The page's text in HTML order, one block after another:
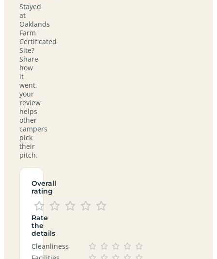
Stayed
at
Oaklands
Farm
Certificated
Site?
Share
how
it
went,
your
review
helps
other
campers
pick
their
pitch.
Overall
rating
Rate
the
details
Cleanliness